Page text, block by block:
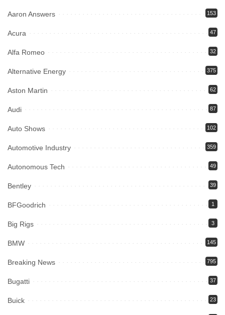
Aaron Answers 153
Acura 47
Alfa Romeo 32
Alternative Energy 375
Aston Martin 62
Audi 87
Auto Shows 102
Automotive Industry 359
Autonomous Tech 49
Bentley 39
BFGoodrich 1
Big Rigs 3
BMW 145
Breaking News 795
Bugatti 37
Buick 23